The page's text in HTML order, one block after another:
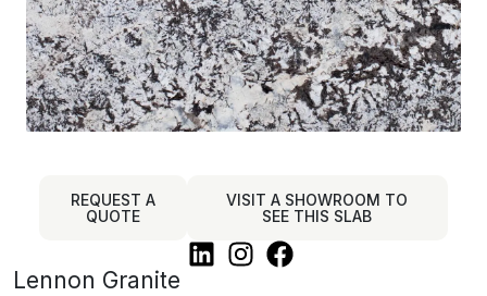
REQUEST A
QUOTE
VISIT A SHOWROOM TO
SEE THIS SLAB
Lennon Granite